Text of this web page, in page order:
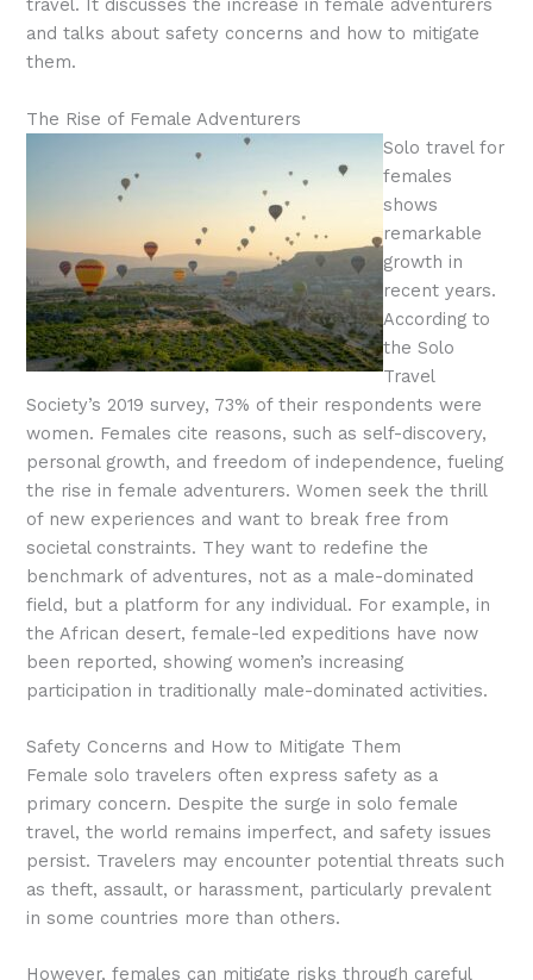
travel. It discusses the increase in female adventurers
and talks about safety concerns and how to mitigate
them.
The Rise of Female Adventurers
Solo travel for
females
shows
remarkable
growth in
recent years.
According to
the Solo
Travel
Society’s 2019 survey, 73% of their respondents were
women. Females cite reasons, such as self-discovery,
personal growth, and freedom of independence, fueling
the rise in female adventurers. Women seek the thrill
of new experiences and want to break free from
societal constraints. They want to redefine the
benchmark of adventures, not as a male-dominated
field, but a platform for any individual. For example, in
the African desert, female-led expeditions have now
been reported, showing women’s increasing
participation in traditionally male-dominated activities.
Safety Concerns and How to Mitigate Them
Female solo travelers often express safety as a
primary concern. Despite the surge in solo female
travel, the world remains imperfect, and safety issues
persist. Travelers may encounter potential threats such
as theft, assault, or harassment, particularly prevalent
in some countries more than others.
However, females can mitigate risks through careful